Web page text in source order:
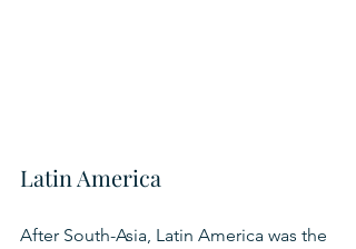
Latin America
After South-Asia, Latin America was the